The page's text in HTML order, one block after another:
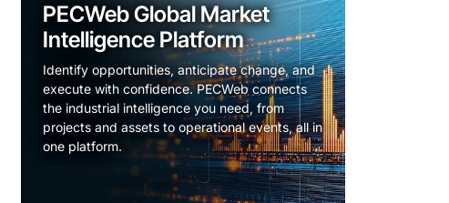
PECWeb Global Market
Intelligence Platform
Identify opportunities, anticipate change, and
execute with confidence. PECWeb connects
the industrial intelligence you need, from
projects and assets to operational events, all in
one platform.